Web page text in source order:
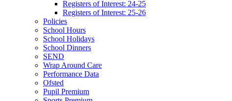
Registers of Interest: 24-25
Registers of Interest: 25-26
Policies
School Hours
School Holidays
School Dinners
SEND
Wrap Around Care
Performance Data
Ofsted
Pupil Premium